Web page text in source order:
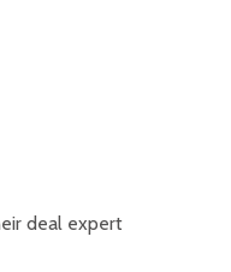
deal expert